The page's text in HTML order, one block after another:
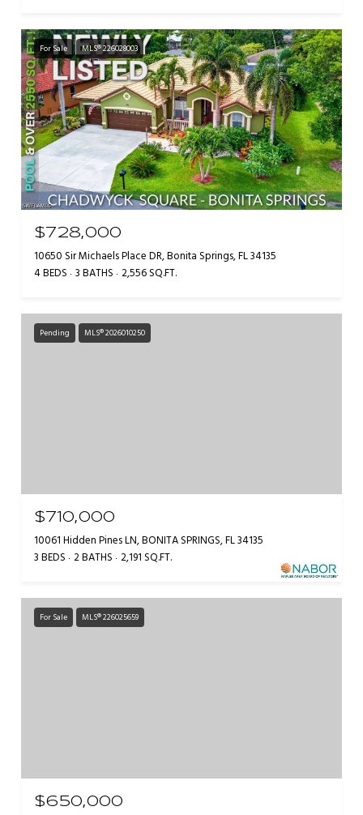
For Sale MLS® 226028003
$728,000
10650 Sir Michaels Place DR, Bonita Springs, FL 34135
4 BEDS 3 BATHS 2,556 SQ.FT.
Pending MLS® 2026010250
$710,000
10061 Hidden Pines LN, BONITA SPRINGS, FL 34135
3 BEDS 2 BATHS 2,191 SQ.FT.
For Sale MLS® 226025659
$650,000